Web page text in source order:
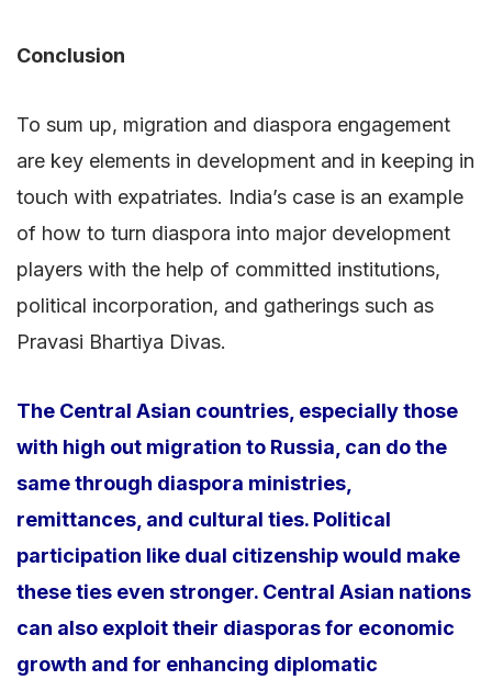
Conclusion
To sum up, migration and diaspora engagement
are key elements in development and in keeping in
touch with expatriates. India’s case is an example
of how to turn diaspora into major development
players with the help of committed institutions,
political incorporation, and gatherings such as
Pravasi Bhartiya Divas.
The Central Asian countries, especially those
with high out migration to Russia, can do the
same through diaspora ministries,
remittances, and cultural ties. Political
participation like dual citizenship would make
these ties even stronger. Central Asian nations
can also exploit their diasporas for economic
growth and for enhancing diplomatic